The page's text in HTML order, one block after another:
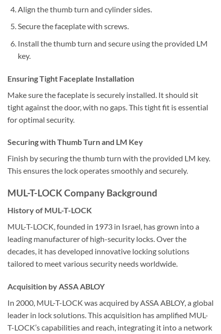
Align the thumb turn and cylinder sides.
Secure the faceplate with screws.
Install the thumb turn and secure using the provided LM
key.
Ensuring Tight Faceplate Installation
Make sure the faceplate is securely installed. It should sit
tight against the door, with no gaps. This tight fit is essential
for optimal security.
Securing with Thumb Turn and LM Key
Finish by securing the thumb turn with the provided LM key.
This ensures the lock operates smoothly and securely.
MUL-T-LOCK Company Background
History of MUL-T-LOCK
MUL-T-LOCK, founded in 1973 in Israel, has grown into a
leading manufacturer of high-security locks. Over the
decades, it has developed innovative locking solutions
tailored to meet various security needs worldwide.
Acquisition by ASSA ABLOY
In 2000, MUL-T-LOCK was acquired by ASSA ABLOY, a global
leader in lock solutions. This acquisition has amplified MUL-
T-LOCK’s capabilities and reach, integrating it into a network